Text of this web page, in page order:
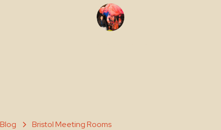
Blog Bristol Meeting Rooms